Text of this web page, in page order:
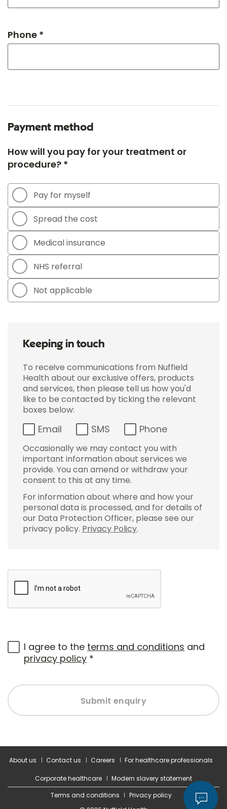
Phone *
Payment method
How will you pay for your treatment or
procedure? *
Pay for myself
Spread the cost
Medical insurance
NHS referral
Not applicable
Keeping in touch
To receive communications from Nuffield
Health about our exclusive offers, products
and services, then please tell us how you'd
like to be contacted by ticking the relevant
boxes below:
Email SMS Phone
Occasionally we may contact you with
important information about services we
provide. You can amend or withdraw your
consent to this at any time.
For information about where and how your
personal data is processed, and for details of
our Data Protection Officer, please see our
privacy policy. Privacy Policy.
I agree to the terms and conditions and
privacy policy *
Submit enquiry
About us Contact us Careers For healthcare professionals
Corporate healthcare
Modern slavery statement
Terms and conditions
Privacy policy